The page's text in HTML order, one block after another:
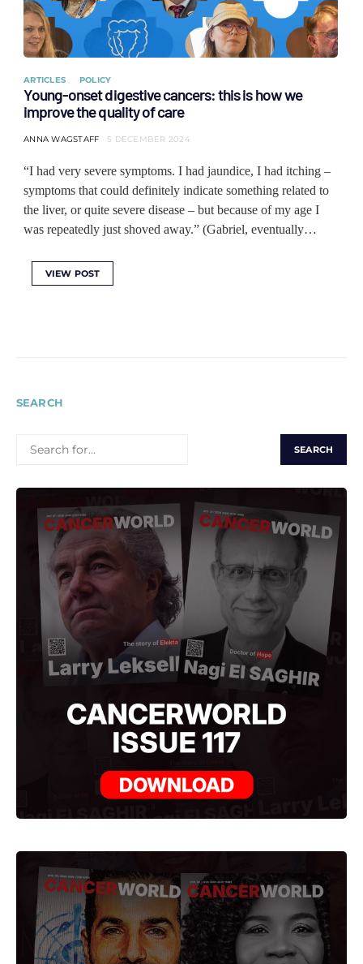
ARTICLES POLICY
Young-onset digestive cancers: this is how we
improve the quality of care
ANNA WAGSTAFF 5 DECEMBER 2024
“I had very severe symptoms. I had jaundice, I had itching –
symptoms that could definitely indicate something related to
the liver, or quite severe disease – but because of my age I
was repeatedly just shoved away.” (Gabriel, eventually…
VIEW POST
SEARCH
FOR: